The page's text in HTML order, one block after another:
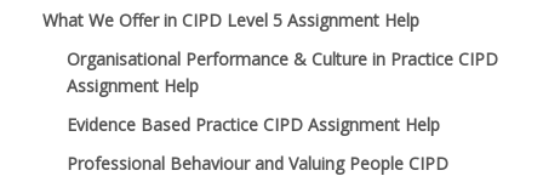
What We Offer in CIPD Level 5 Assignment Help
Organisational Performance & Culture in Practice CIPD
Assignment Help
Evidence Based Practice CIPD Assignment Help
Professional Behaviour and Valuing People CIPD